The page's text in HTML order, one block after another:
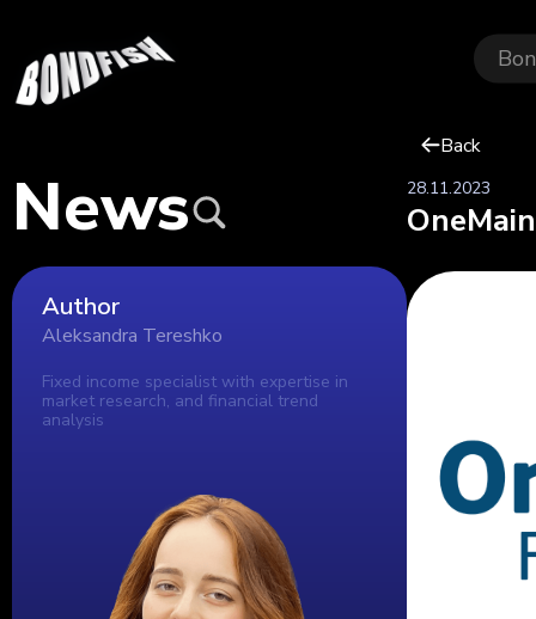
Back
28.11.2023
News
Author
Aleksandra Tereshko
Fixed income specialist with expertise in
market research, and financial trend
analysis